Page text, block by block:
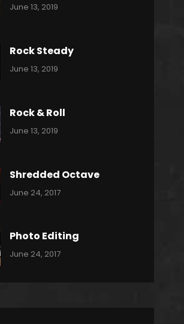
Categories:
June 13, 2019
Rock Steady
Categories:
June 13, 2019
Rock & Roll
Categories:
June 13, 2019
Shredded Octave
Categories:
Tags:
Originals
Photo
June 24, 2017
Photo Editing
Categories:
Tags:
June 24, 2017